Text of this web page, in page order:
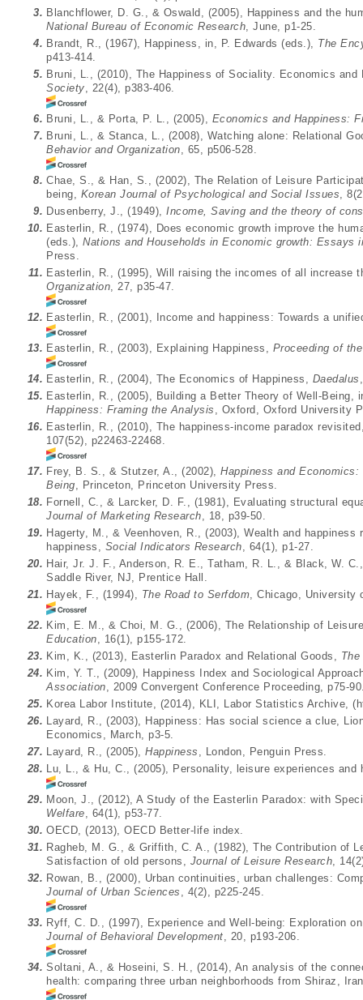
3. Blanchflower, D. G., & Oswald, (2005), Happiness and the
National Bureau of Economic Research, June, p1-25.
4. Brandt, R., (1967), Happiness, in, P. Edwards (eds.), The
p413-414.
5. Bruni, L., (2010), The Happiness of Sociality. Economics
Society, 22(4), p383-406.
6. Bruni, L., & Porta, P. L., (2005), Economics and Happiness:
7. Bruni, L., & Stanca, L., (2008), Watching alone: Relational
Behavior and Organization, 65, p506-528.
8. Chae, S., & Han, S., (2002), The Relation of Leisure
being, Korean Journal of Psychological and Social Issues,
9. Dusenberry, J., (1949), Income, Saving and the theory of
10. Easterlin, R., (1974), Does economic growth improve the
(eds.), Nations and Households in Economic growth: Essays
Press.
11. Easterlin, R., (1995), Will raising the incomes of all increase
Organization, 27, p35-47.
12. Easterlin, R., (2001), Income and happiness: Towards a
13. Easterlin, R., (2003), Explaining Happiness, Proceeding of
14. Easterlin, R., (2004), The Economics of Happiness, Daedalus
15. Easterlin, R., (2005), Building a Better Theory of Well-
Happiness: Framing the Analysis , Oxford, Oxford University
16. Easterlin, R., (2010), The happiness-income paradox
107(52), p22463-22468.
17. Frey, B. S., & Stutzer, A., (2002), Happiness and
Being, Princeton, Princeton University Press.
18. Fornell, C., & Larcker, D. F., (1981), Evaluating structural
Journal of Marketing Research, 18, p39-50.
19. Hagerty, M., & Veenhoven, R., (2003), Wealth and
happiness, Social Indicators Research, 64(1), p1-27.
20. Hair, Jr. J. F., Anderson, R. E., Tatham, R. L., & Black, W.
Saddle River, NJ, Prentice Hall.
21. Hayek, F., (1994), The Road to Serfdom, Chicago, University
22. Kim, E. M., & Choi, M. G., (2006), The Relationship of
Education, 16(1), p155-172.
23. Kim, K., (2013), Easterlin Paradox and Relational Goods,
24. Kim, Y. T., (2009), Happiness Index and Sociological
Association, 2009 Convergent Conference Proceeding, p75-
25. Korea Labor Institute, (2014), KLI, Labor Statistics Archive, (
26. Layard, R., (2003), Happiness: Has social science a clue,
Economics, March, p3-5.
27. Layard, R., (2005), Happiness , London, Penguin Press.
28. Lu, L., & Hu, C., (2005), Personality, leisure experiences and
29. Moon, J., (2012), A Study of the Easterlin Paradox: with
Welfare, 64(1), p53-77.
30. OECD, (2013), OECD Better-life index.
31. Ragheb, M. G., & Griffith, C. A., (1982), The Contribution of
Satisfaction of old persons, Journal of Leisure Research,
32. Rowan, B., (2000), Urban continuities, urban challenges:
Journal of Urban Sciences , 4(2), p225-245.
33. Ryff, C. D., (1997), Experience and Well-being: Exploration
Journal of Behavioral Development, 20, p193-206.
34. Soltani, A., & Hoseini, S. H., (2014), An analysis of the
health: comparing three urban neighborhoods from Shiraz,